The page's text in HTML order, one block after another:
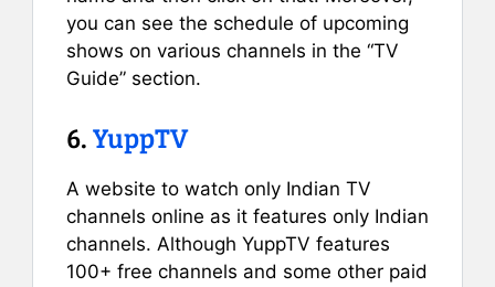
you can see the schedule of upcoming
shows on various channels in the “TV
Guide” section.
6.YuppTV
A website to watch only Indian TV
channels online as it features only Indian
channels. Although YuppTV features
100+ free channels and some other paid